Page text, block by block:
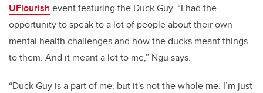
UFlourish event featuring the Duck Guy. “I had the
opportunity to speak to a lot of people about their own
mental health challenges and how the ducks meant things
to them. And it meant a lot to me,” Ngu says.
“Duck Guy is a part of me, but it's not the whole me. I’m just